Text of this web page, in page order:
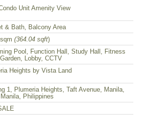
Unit Amenity View
& Bath, Balcony Area
(364.04 sqft)
Pool, Function Hall, Study Hall, Fitness
Lobby, CCTV
Heights by Vista Land
1, Plumeria Heights, Taft Avenue, Manila,
Philippines